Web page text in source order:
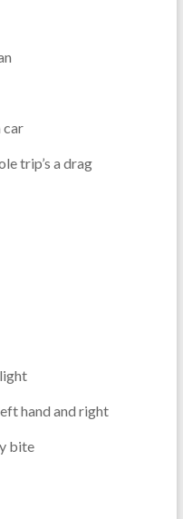
car
trip’s a drag
hand and right
bite